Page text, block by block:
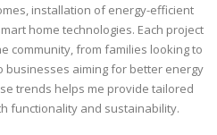
installation of energy-efficient
home technologies. Each project
community, from families looking to
businesses aiming for better energy
trends helps me provide tailored
functionality and sustainability.